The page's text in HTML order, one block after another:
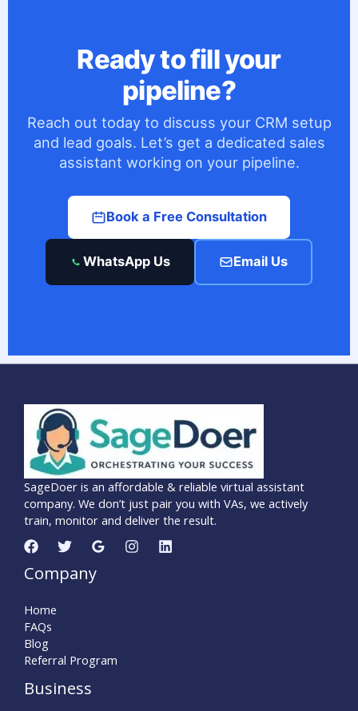
Ready to fill your
pipeline?
Reach out today to discuss your CRM setup
and lead goals. Let’s get a dedicated sales
assistant working on your pipeline.
Book a Free Consultation
WhatsApp Us Email Us
SageDoer is an affordable & reliable virtual assistant
company. We don’t just pair you with VAs, we actively
train, monitor and deliver the result.
Company
Home
FAQs
Blog
Referral Program
Business